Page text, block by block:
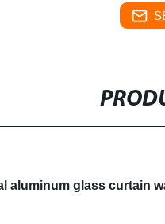
aluminum glass curtain